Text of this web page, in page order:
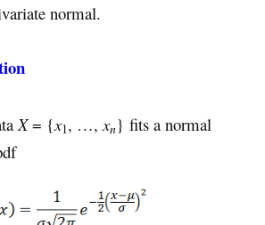
normal.
X= {x1, …,xn} fits a normal